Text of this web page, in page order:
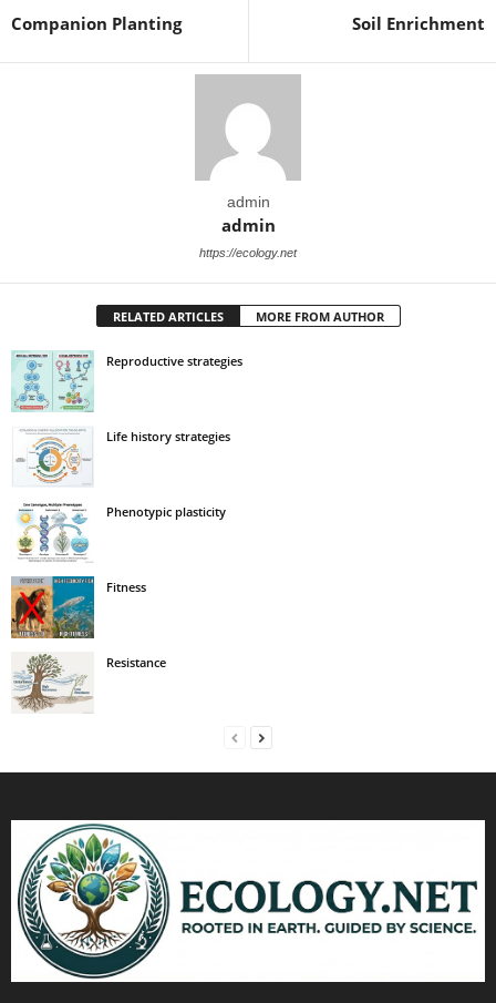
Companion Planting Soil Enrichment
admin
admin
https://ecology.net
RELATED ARTICLES MORE FROM AUTHOR
Reproductive strategies
Life history strategies
Phenotypic plasticity
Fitness
Resistance